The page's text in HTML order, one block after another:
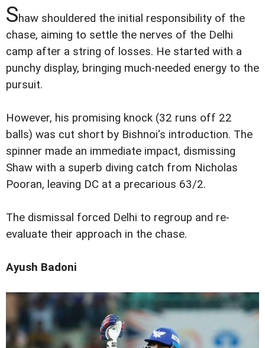
Shaw shouldered the initial responsibility of the
chase, aiming to settle the nerves of the Delhi
camp after a string of losses. He started with a
punchy display, bringing much-needed energy to the
pursuit.
However, his promising knock (32 runs off 22
balls) was cut short by Bishnoi's introduction. The
spinner made an immediate impact, dismissing
Shaw with a superb diving catch from Nicholas
Pooran, leaving DC at a precarious 63/2.
The dismissal forced Delhi to regroup and re-
evaluate their approach in the chase.
Ayush Badoni